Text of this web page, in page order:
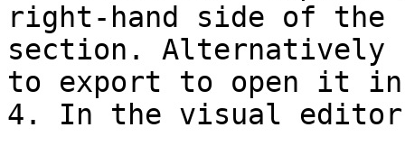
right-hand side of the
section. Alternatively
to export to open it
4. In the visual